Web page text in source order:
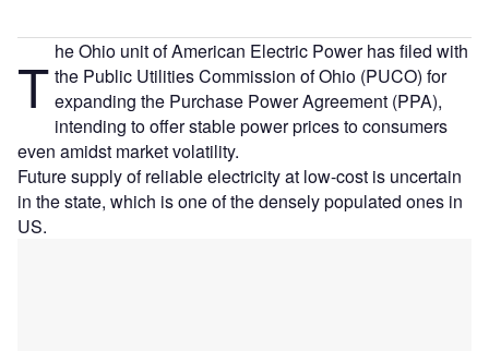
T he Ohio unit of American Electric Power has filed with
the Public Utilities Commission of Ohio (PUCO) for
expanding the Purchase Power Agreement (PPA),
intending to offer stable power prices to consumers
even amidst market volatility.
Future supply of reliable electricity at low-cost is uncertain
in the state, which is one of the densely populated ones in
US.